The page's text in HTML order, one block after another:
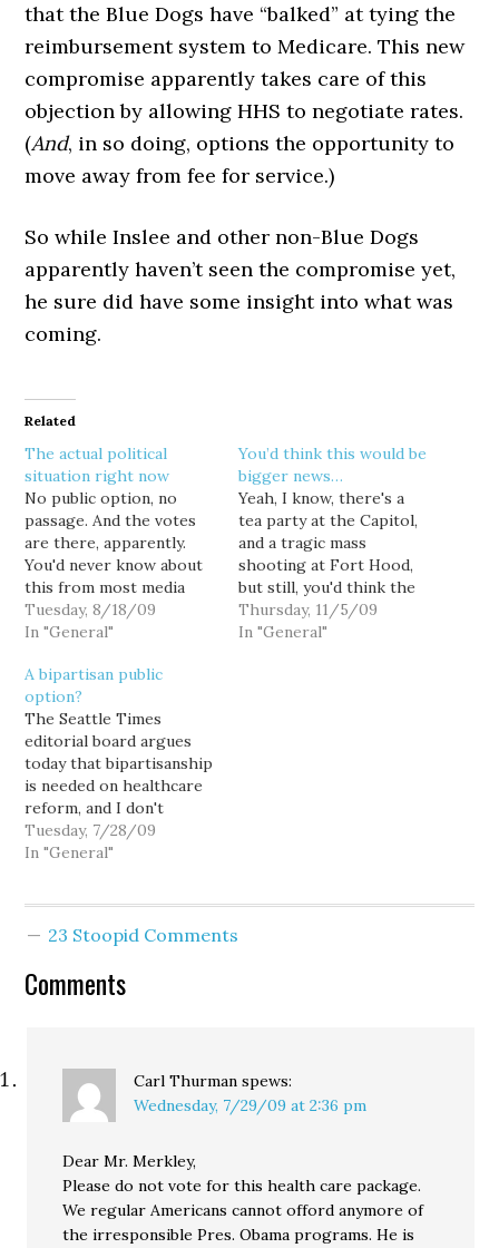
that the Blue Dogs have “balked” at tying the
reimbursement system to Medicare. This new
compromise apparently takes care of this
objection by allowing HHS to negotiate rates.
(And, in so doing, options the opportunity to
move away from fee for service.)
So while Inslee and other non-Blue Dogs
apparently haven’t seen the compromise yet,
he sure did have some insight into what was
coming.
Related
The actual political
situation right now
No public option, no
passage. And the votes
are there, apparently.
You'd never know about
this from most media
accounts, probably
because progressives
and waving guns around.
Yes, it's a battle of wills,
and no, I can't predict the
final outcome. But I'd
wager that progressives
around…
Tuesday, 8/18/09
In "General"
You’d think this would be
bigger news…
Yeah, I know, there's a
tea party at the Capitol,
and a tragic mass
shooting at Fort Hood,
but still, you'd think the
House healthcare reform
bill being endorsed by
Thursday, 11/5/09
In "General"
A bipartisan public
option?
The Seattle Times
editorial board argues
today that bipartisanship
is needed on healthcare
reform, and I don't
necessarily disagree that
bipartisanship would be
means by bipartisanship.
means representatives
Tuesday, 7/28/09
In "General"
23 Stoopid Comments
Comments
Carl Thurman spews:
Wednesday, 7/29/09 at 2:36 pm
Dear Mr. Merkley,
Please do not vote for this health care package.
We regular Americans cannot offord anymore of
the irresponsible Pres. Obama programs. He is